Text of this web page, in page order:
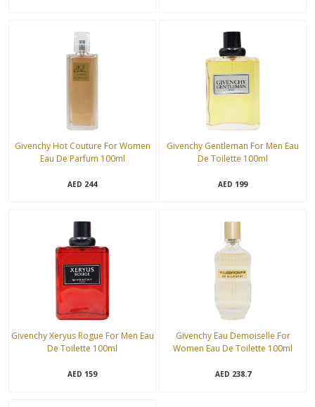
Givenchy Hot Couture For Women
Eau De Parfum 100ml
AED 244
Givenchy Gentleman For Men Eau
De Toilette 100ml
AED 199
Givenchy Xeryus Rogue For Men Eau
De Toilette 100ml
AED 159
Givenchy Eau Demoiselle For
Women Eau De Toilette 100ml
AED 238.7